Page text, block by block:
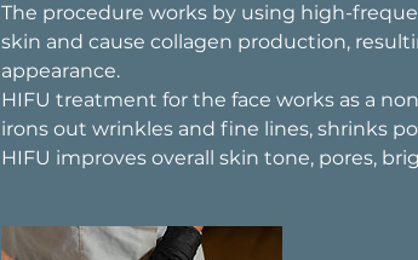
The procedure works by using high-
skin and cause collagen production,
appearance.
HIFU treatment for the face works as a
irons out wrinkles and fine lines, shrinks
HIFU improves overall skin tone, pores,